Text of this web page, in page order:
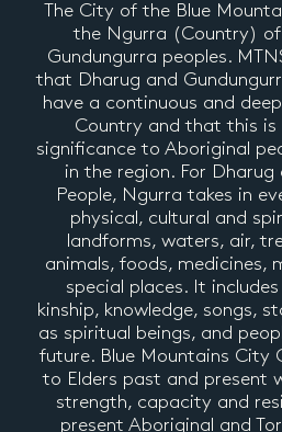
The City of the Blue
the Ngurra (Country) of
Gundungurra peoples.
that Dharug and
have a continuous and
Country and that this is
significance to Aboriginal
in the region. For Dharug
People, Ngurra takes in
physical, cultural and
landforms, waters, air,
animals, foods, medicines,
special places. It
kinship, knowledge, songs,
as spiritual beings, and
future. Blue Mountains City
to Elders past and present
strength, capacity and
present Aboriginal and